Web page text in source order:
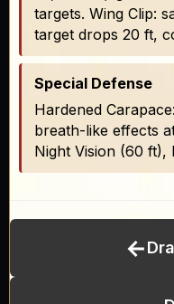
targets. Wing Clip:
target drops 20 ft,
Special Defense
Hardened
breath-like effects
Night Vision (60 ft),
←